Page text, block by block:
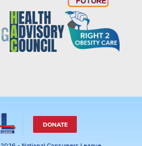
DONATE